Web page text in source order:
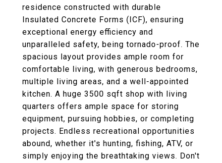
residence constructed with durable
Insulated Concrete Forms (ICF), ensuring
exceptional energy efficiency and
unparalleled safety, being tornado-proof. The
spacious layout provides ample room for
comfortable living, with generous bedrooms,
multiple living areas, and a well-appointed
kitchen. A huge 3500 sqft shop with living
quarters offers ample space for storing
equipment, pursuing hobbies, or completing
projects. Endless recreational opportunities
abound, whether it's hunting, fishing, ATV, or
simply enjoying the breathtaking views. Don't